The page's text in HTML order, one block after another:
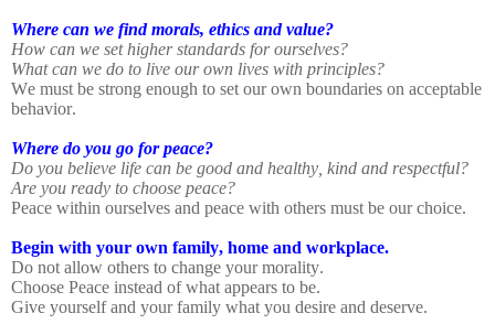
Where can we find morals, ethics and value?
How can we set higher standards for ourselves?
What can we do to live our own lives with principles?
We must be strong enough to set our own boundaries on acceptable
behavior.
Where do you go for peace?
Do you believe life can be good and healthy, kind and respectful?
Are you ready to choose peace?
Peace within ourselves and peace with others must be our choice.
Begin with your own family, home and workplace.
Do not allow others to change your morality.
Choose Peace instead of what appears to be.
Give yourself and your family what you desire and deserve.